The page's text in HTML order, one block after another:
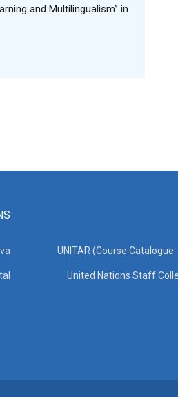
and Multilingualism” in
UNITAR (Course
United Nations Staff